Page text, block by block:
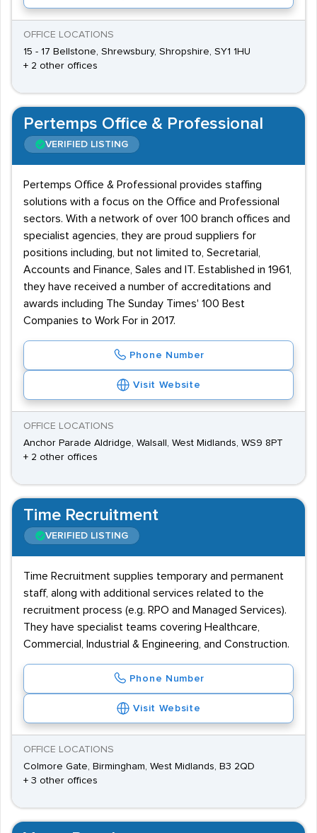
OFFICE LOCATIONS
15 - 17 Bellstone, Shrewsbury, Shropshire, SY1 1HU
+ 2 other offices
Pertemps Office & Professional
VERIFIED LISTING
Pertemps Office & Professional provides staffing
solutions with a focus on the Office and Professional
sectors. With a network of over 100 branch offices and
specialist agencies, they are proud suppliers for
positions including, but not limited to, Secretarial,
Accounts and Finance, Sales and IT. Established in 1961,
they have received a number of accreditations and
awards including The Sunday Times' 100 Best
Companies to Work For in 2017.
Phone Number
Visit Website
OFFICE LOCATIONS
Anchor Parade Aldridge, Walsall, West Midlands, WS9 8PT
+ 2 other offices
Time Recruitment
VERIFIED LISTING
Time Recruitment supplies temporary and permanent
staff, along with additional services related to the
recruitment process (e.g. RPO and Managed Services).
They have specialist teams covering Healthcare,
Commercial, Industrial & Engineering, and Construction.
Phone Number
Visit Website
OFFICE LOCATIONS
Colmore Gate, Birmingham, West Midlands, B3 2QD
+ 3 other offices